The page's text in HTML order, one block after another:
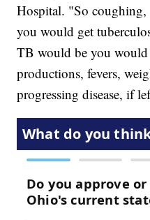
Hospital. "So coughing,
you would get
TB would be you
productions, fevers,
progressing disease, if